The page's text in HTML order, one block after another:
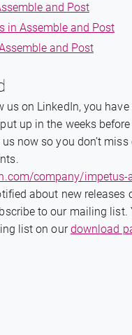
and Post
in Assemble and Post
and Post
us on LinkedIn, you
up in the weeks
now so you don’t miss
company/impetus-
about new releases
to our mailing list.
list on ourdownload